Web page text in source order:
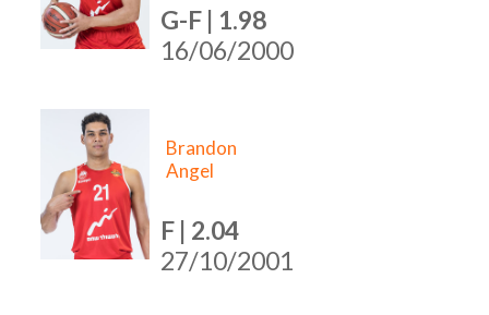
G-F | 1.98
16/06/2000
Brandon
Angel
F | 2.04
27/10/2001